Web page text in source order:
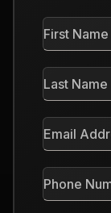
First
Name
Last
Name
Email
Address
Phone
Number